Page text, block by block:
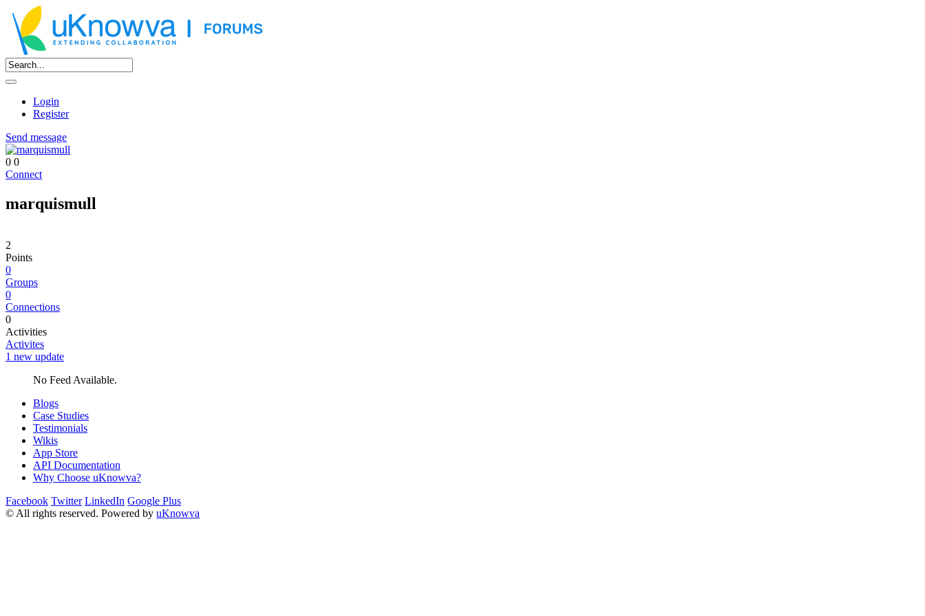
Login
Register
Send message
0 0
Connect
marquismull
2
Points
0
Groups
0
Connections
0
Activities
Activites
1 new update
No Feed Available.
Blogs
Case Studies
Testimonials
Wikis
App Store
API Documentation
Why Choose uKnowva?
Facebook Twitter LinkedIn Google Plus
© All rights reserved. Powered by uKnowva